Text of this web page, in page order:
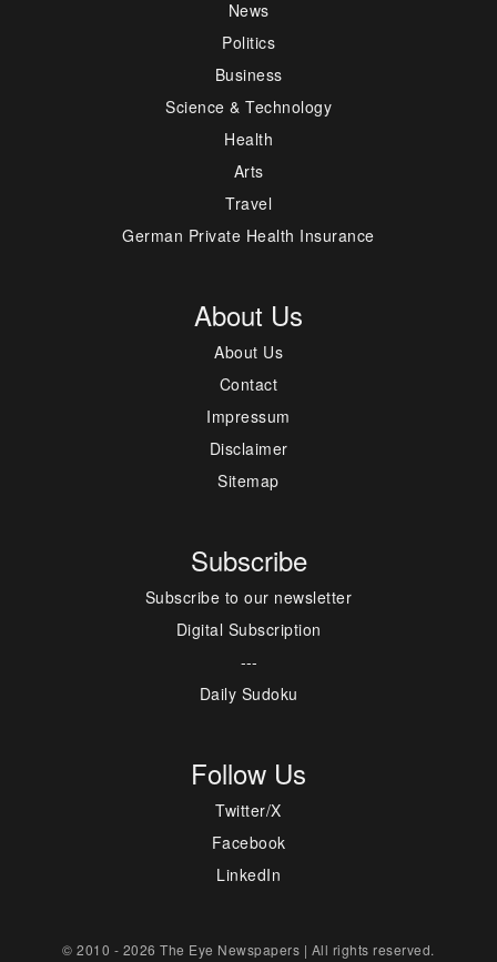
News
Politics
Business
Science & Technology
Health
Arts
Travel
German Private Health Insurance
About Us
About Us
Contact
Impressum
Disclaimer
Sitemap
Subscribe
Subscribe to our newsletter
Digital Subscription
---
Daily Sudoku
Follow Us
Twitter/X
Facebook
LinkedIn
© 2010 - 2026 The Eye Newspapers | All rights reserved.